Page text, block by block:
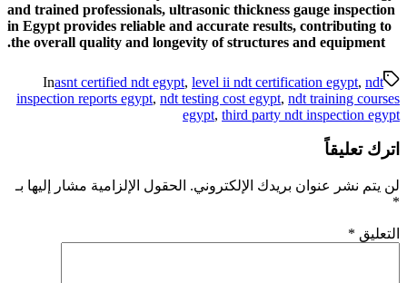
and trained professionals,
in Egypt provides reliable
the overall quality and
Inasnt certified ndt egypt
inspection reports egypt,ndt
الحقول الإلزامية مشار إليها بـ